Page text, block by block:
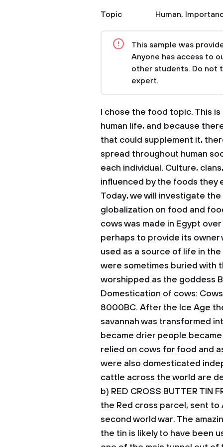
Topic Human,
This sample was
Anyone has access to
other students. Do not
expert.
I chose the food topic. This
human life, and because
that could supplement it,
spread throughout human
each individual. Culture,
influenced by the foods they
Today, we will investigate
globalization on food and
cows was made in Egypt
perhaps to provide its
used as a source of life in
were sometimes buried with
worshipped as the goddess
Domestication of cows:
8000BC. After the Ice Age
savannah was transformed
became drier people
relied on cows for food and
were also domesticated
cattle across the world are
b) RED CROSS BUTTER TIN
the Red cross parcel, sent
second world war. The
the tin is likely to have been